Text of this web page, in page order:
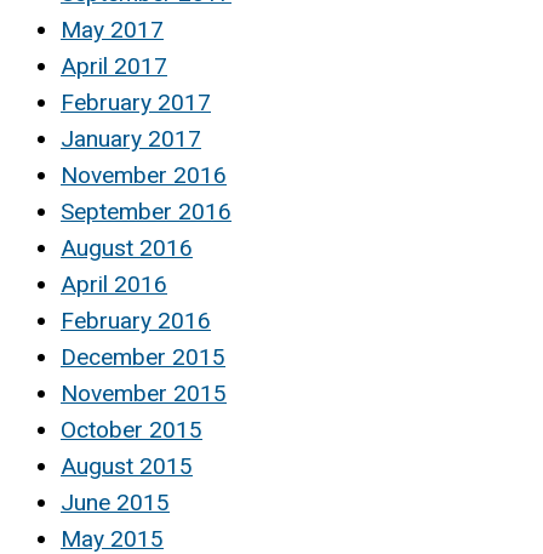
May 2017
April 2017
February 2017
January 2017
November 2016
September 2016
August 2016
April 2016
February 2016
December 2015
November 2015
October 2015
August 2015
June 2015
May 2015